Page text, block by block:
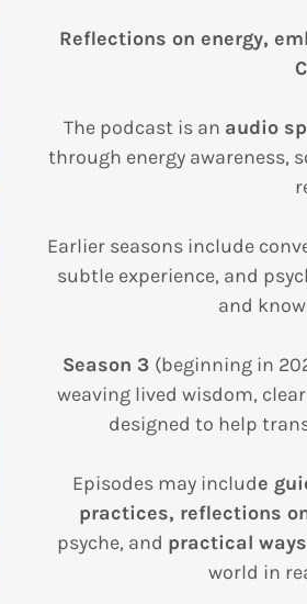
Reflections on energy,
The podcast is an audio
through energy awareness,
Earlier seasons include
subtle experience, and
and
Season 3 (beginning in
weaving lived wisdom,
designed to help
Episodes may include
practices, reflections
psyche, and practical
world in